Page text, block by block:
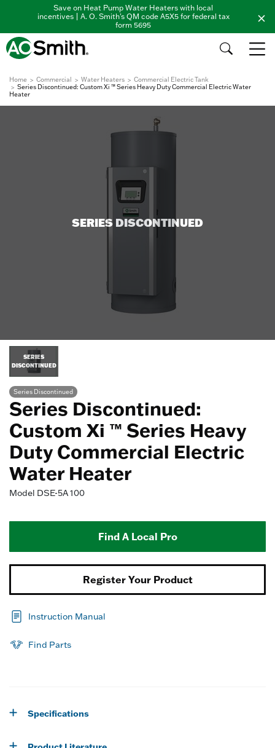
Save on Heat Pump Water Heaters with local
incentives | A. O. Smith's QM code A5X5 for federal tax
form 5695
Home Commercial Water Heaters
Commercial Electric Tank
Series Discontinued: Custom Xi ™ Series Heavy Duty Commercial Electric Water
Heater
SERIES DISCONTINUED
SERIES
DISCONTINUED
Series Discontinued
Series Discontinued:
Custom Xi ™ Series Heavy
Duty Commercial Electric
Water Heater
Model DSE-5A 100
Find A Local Pro
Register Your Product
Instruction Manual
Find Parts
Specifications